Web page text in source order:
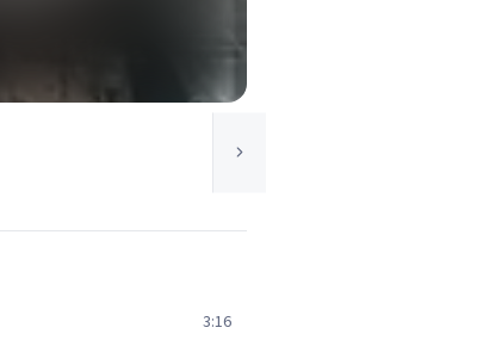
3:16